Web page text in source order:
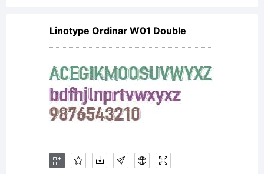
Linotype Ordinar W01 Double